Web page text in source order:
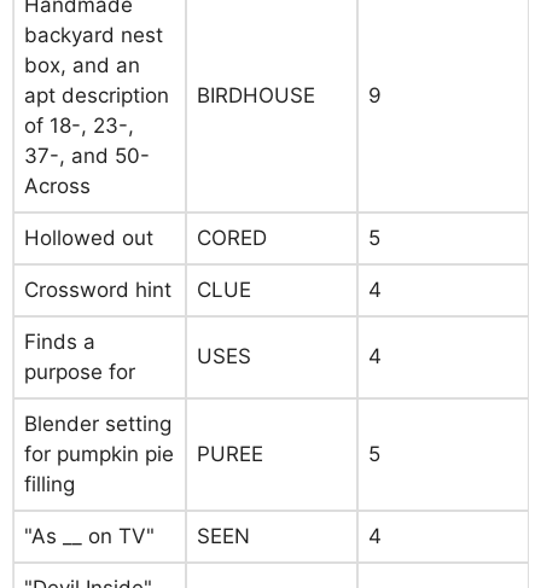
Handmade
backyard nest
box, and an
apt description
of 18-, 23-,
37-, and 50-
Across
BIRDHOUSE 9
Hollowed out CORED 5
Crossword hint CLUE 4
Finds a
purpose for
USES 4
Blender setting
for pumpkin pie
filling
PUREE 5
"As __ on TV" SEEN 4